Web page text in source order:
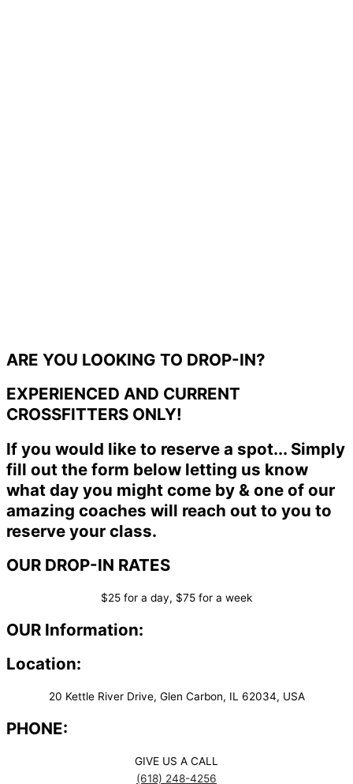
ARE YOU LOOKING TO DROP-IN?
EXPERIENCED AND CURRENT
CROSSFITTERS ONLY!
If you would like to reserve a spot... Simply
fill out the form below letting us know
what day you might come by & one of our
amazing coaches will reach out to you to
reserve your class.
OUR DROP-IN RATES
$25 for a day, $75 for a week
OUR Information:
Location:
20 Kettle River Drive, Glen Carbon, IL 62034, USA
PHONE:
GIVE US A CALL
(618) 248-4256